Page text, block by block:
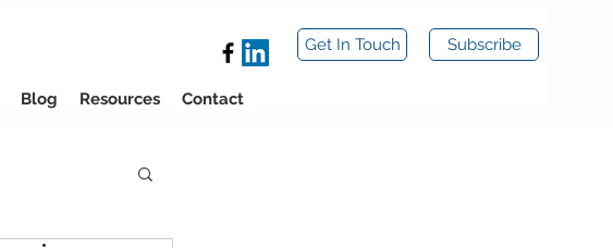
Get In Touch Subscribe
Blog Resources Contact